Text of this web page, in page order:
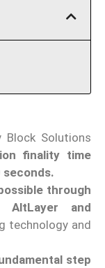
Block Solutions
finality time
seconds.
through
and
technology and
step